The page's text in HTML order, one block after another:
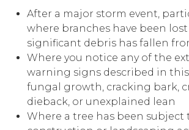
After a major storm event,
where branches have been
significant debris has fallen
Where you notice any of the
warning signs described in
fungal growth, cracking bark,
dieback, or unexplained lean
Where a tree has been subject